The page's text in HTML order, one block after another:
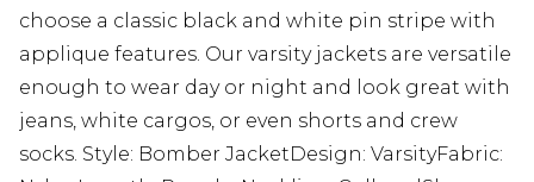
choose a classic black and white pin stripe with
applique features. Our varsity jackets are versatile
enough to wear day or night and look great with
jeans, white cargos, or even shorts and crew
socks. Style: Bomber JacketDesign: VarsityFabric: